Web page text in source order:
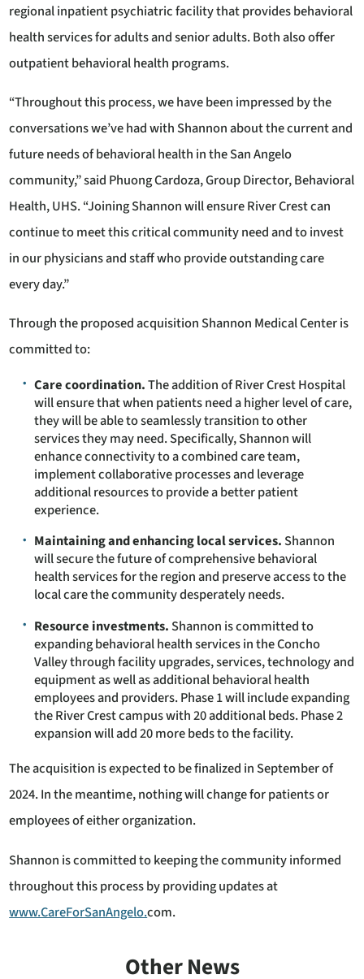
regional inpatient psychiatric facility that provides behavioral
health services for adults and senior adults. Both also offer
outpatient behavioral health programs.
“Throughout this process, we have been impressed by the
conversations we’ve had with Shannon about the current and
future needs of behavioral health in the San Angelo
community,” said Phuong Cardoza, Group Director, Behavioral
Health, UHS. “Joining Shannon will ensure River Crest can
continue to meet this critical community need and to invest
in our physicians and staff who provide outstanding care
every day.”
Through the proposed acquisition Shannon Medical Center is
committed to:
Care coordination.The addition of River Crest Hospital
will ensure that when patients need a higher level of care,
they will be able to seamlessly transition to other
services they may need. Specifically, Shannon will
enhance connectivity to a combined care team,
implement collaborative processes and leverage
additional resources to provide a better patient
experience.
Maintaining and enhancing local services.Shannon
will secure the future of comprehensive behavioral
health services for the region and preserve access to the
local care the community desperately needs.
Resource investments.Shannon is committed to
expanding behavioral health services in the Concho
Valley through facility upgrades, services, technology and
equipment as well as additional behavioral health
employees and providers. Phase 1 will include expanding
the River Crest campus with 20 additional beds. Phase 2
expansion will add 20 more beds to the facility.
The acquisition is expected to be finalized in September of
2024. In the meantime, nothing will change for patients or
employees of either organization.
Shannon is committed to keeping the community informed
throughout this process by providing updates at
www.CareForSanAngelo.com.
Other News